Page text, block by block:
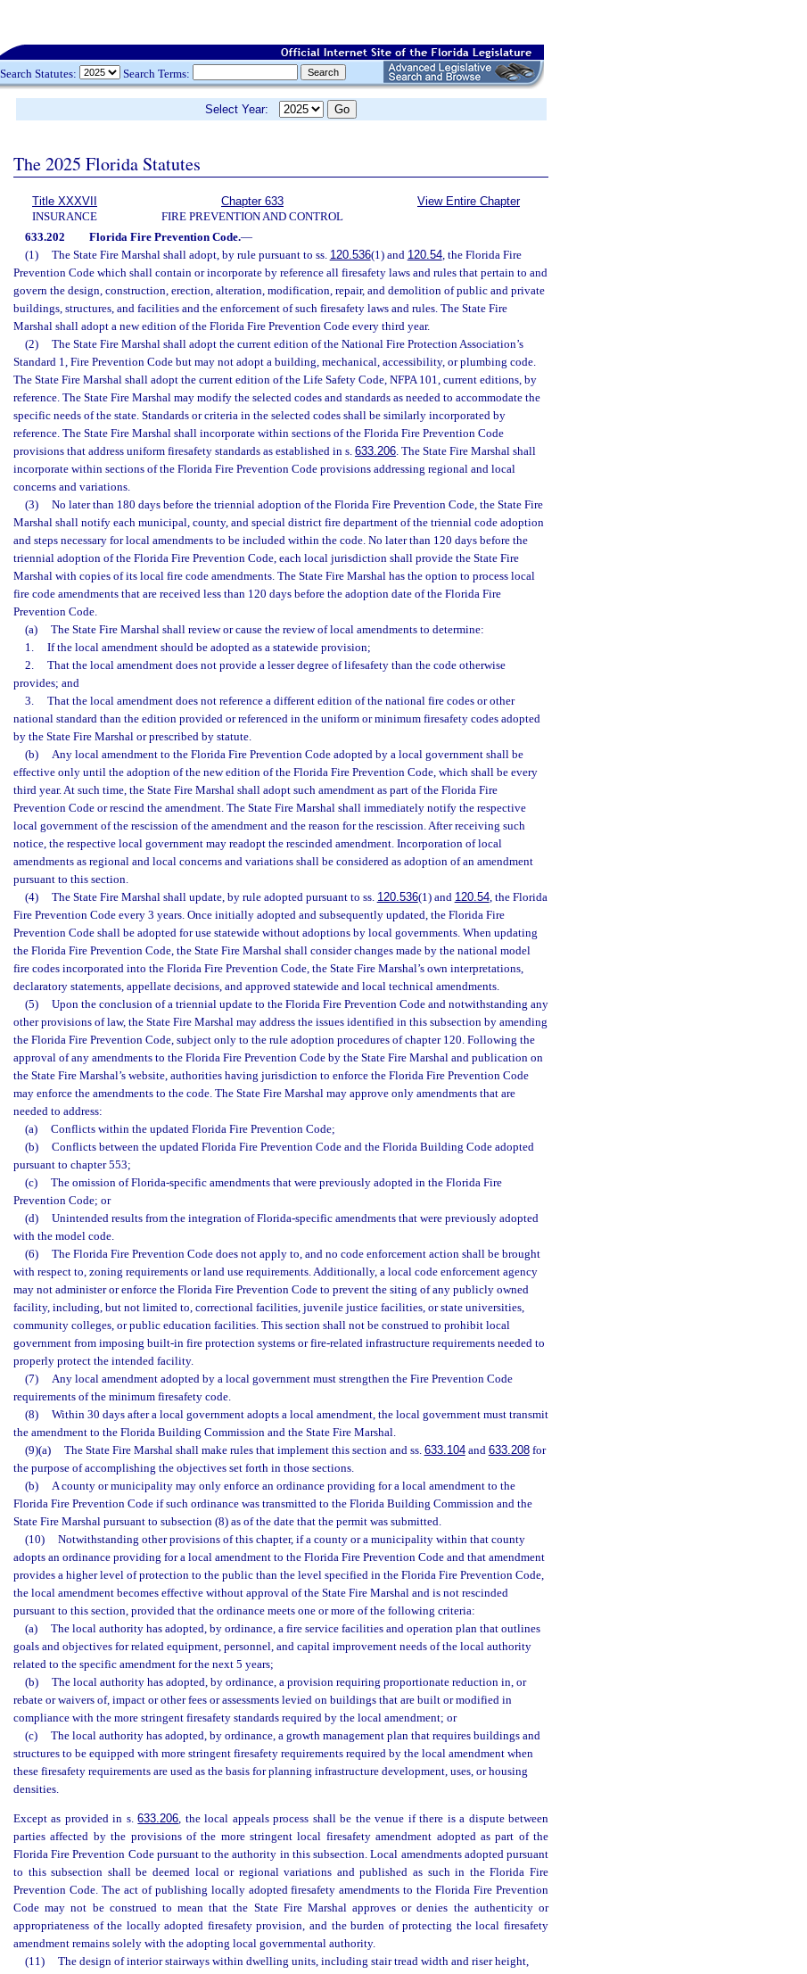
Search Statutes: Search Terms:
Select Year:
The 2025 Florida Statutes
Title XXXVII
INSURANCE
Chapter 633
FIRE PREVENTION AND CONTROL
View Entire Chapter
633.202 Florida Fire Prevention Code.—
(1)
The State Fire Marshal shall adopt, by rule pursuant to ss. 120.536(1) and 120.54, the Florida Fire
Prevention Code which shall contain or incorporate by reference all firesafety laws and rules that pertain to and
govern the design, construction, erection, alteration, modification, repair, and demolition of public and private
buildings, structures, and facilities and the enforcement of such firesafety laws and rules. The State Fire
Marshal shall adopt a new edition of the Florida Fire Prevention Code every third year.
(2)
The State Fire Marshal shall adopt the current edition of the National Fire Protection Association’s
Standard 1, Fire Prevention Code but may not adopt a building, mechanical, accessibility, or plumbing code.
The State Fire Marshal shall adopt the current edition of the Life Safety Code, NFPA 101, current editions, by
reference. The State Fire Marshal may modify the selected codes and standards as needed to accommodate the
specific needs of the state. Standards or criteria in the selected codes shall be similarly incorporated by
reference. The State Fire Marshal shall incorporate within sections of the Florida Fire Prevention Code
provisions that address uniform firesafety standards as established in s. 633.206. The State Fire Marshal shall
incorporate within sections of the Florida Fire Prevention Code provisions addressing regional and local
concerns and variations.
(3)
No later than 180 days before the triennial adoption of the Florida Fire Prevention Code, the State Fire
Marshal shall notify each municipal, county, and special district fire department of the triennial code adoption
and steps necessary for local amendments to be included within the code. No later than 120 days before the
triennial adoption of the Florida Fire Prevention Code, each local jurisdiction shall provide the State Fire
Marshal with copies of its local fire code amendments. The State Fire Marshal has the option to process local
fire code amendments that are received less than 120 days before the adoption date of the Florida Fire
Prevention Code.
(a)
The State Fire Marshal shall review or cause the review of local amendments to determine:
1.
If the local amendment should be adopted as a statewide provision;
2.
That the local amendment does not provide a lesser degree of lifesafety than the code otherwise
provides; and
3.
That the local amendment does not reference a different edition of the national fire codes or other
national standard than the edition provided or referenced in the uniform or minimum firesafety codes adopted
by the State Fire Marshal or prescribed by statute.
(b)
Any local amendment to the Florida Fire Prevention Code adopted by a local government shall be
effective only until the adoption of the new edition of the Florida Fire Prevention Code, which shall be every
third year. At such time, the State Fire Marshal shall adopt such amendment as part of the Florida Fire
Prevention Code or rescind the amendment. The State Fire Marshal shall immediately notify the respective
local government of the rescission of the amendment and the reason for the rescission. After receiving such
notice, the respective local government may readopt the rescinded amendment. Incorporation of local
amendments as regional and local concerns and variations shall be considered as adoption of an amendment
pursuant to this section.
(4)
The State Fire Marshal shall update, by rule adopted pursuant to ss. 120.536(1) and 120.54, the Florida
Fire Prevention Code every 3 years. Once initially adopted and subsequently updated, the Florida Fire
Prevention Code shall be adopted for use statewide without adoptions by local governments. When updating
the Florida Fire Prevention Code, the State Fire Marshal shall consider changes made by the national model
fire codes incorporated into the Florida Fire Prevention Code, the State Fire Marshal’s own interpretations,
declaratory statements, appellate decisions, and approved statewide and local technical amendments.
(5)
Upon the conclusion of a triennial update to the Florida Fire Prevention Code and notwithstanding any
other provisions of law, the State Fire Marshal may address the issues identified in this subsection by amending
the Florida Fire Prevention Code, subject only to the rule adoption procedures of chapter 120. Following the
approval of any amendments to the Florida Fire Prevention Code by the State Fire Marshal and publication on
the State Fire Marshal’s website, authorities having jurisdiction to enforce the Florida Fire Prevention Code
may enforce the amendments to the code. The State Fire Marshal may approve only amendments that are
needed to address:
(a)
Conflicts within the updated Florida Fire Prevention Code;
(b)
Conflicts between the updated Florida Fire Prevention Code and the Florida Building Code adopted
pursuant to chapter 553;
(c)
The omission of Florida-specific amendments that were previously adopted in the Florida Fire
Prevention Code; or
(d)
Unintended results from the integration of Florida-specific amendments that were previously adopted
with the model code.
(6)
The Florida Fire Prevention Code does not apply to, and no code enforcement action shall be brought
with respect to, zoning requirements or land use requirements. Additionally, a local code enforcement agency
may not administer or enforce the Florida Fire Prevention Code to prevent the siting of any publicly owned
facility, including, but not limited to, correctional facilities, juvenile justice facilities, or state universities,
community colleges, or public education facilities. This section shall not be construed to prohibit local
government from imposing built-in fire protection systems or fire-related infrastructure requirements needed to
properly protect the intended facility.
(7)
Any local amendment adopted by a local government must strengthen the Fire Prevention Code
requirements of the minimum firesafety code.
(8)
Within 30 days after a local government adopts a local amendment, the local government must transmit
the amendment to the Florida Building Commission and the State Fire Marshal.
(9)(a)
The State Fire Marshal shall make rules that implement this section and ss. 633.104and 633.208for
the purpose of accomplishing the objectives set forth in those sections.
(b)
A county or municipality may only enforce an ordinance providing for a local amendment to the
Florida Fire Prevention Code if such ordinance was transmitted to the Florida Building Commission and the
State Fire Marshal pursuant to subsection (8) as of the date that the permit was submitted.
(10)
Notwithstanding other provisions of this chapter, if a county or a municipality within that county
adopts an ordinance providing for a local amendment to the Florida Fire Prevention Code and that amendment
provides a higher level of protection to the public than the level specified in the Florida Fire Prevention Code,
the local amendment becomes effective without approval of the State Fire Marshal and is not rescinded
pursuant to this section, provided that the ordinance meets one or more of the following criteria:
(a)
The local authority has adopted, by ordinance, a fire service facilities and operation plan that outlines
goals and objectives for related equipment, personnel, and capital improvement needs of the local authority
related to the specific amendment for the next 5 years;
(b)
The local authority has adopted, by ordinance, a provision requiring proportionate reduction in, or
rebate or waivers of, impact or other fees or assessments levied on buildings that are built or modified in
compliance with the more stringent firesafety standards required by the local amendment; or
(c)
The local authority has adopted, by ordinance, a growth management plan that requires buildings and
structures to be equipped with more stringent firesafety requirements required by the local amendment when
these firesafety requirements are used as the basis for planning infrastructure development, uses, or housing
densities.
Except as provided in s.633.206, the local appeals process shall be the venue if there is a dispute between
parties affected by the provisions of the more stringent local firesafety amendment adopted as part of the
Florida Fire Prevention Code pursuant to the authority in this subsection. Local amendments adopted pursuant
to this subsection shall be deemed local or regional variations and published as such in the Florida Fire
Prevention Code. The act of publishing locally adopted firesafety amendments to the Florida Fire Prevention
Code may not be construed to mean that the State Fire Marshal approves or denies the authenticity or
appropriateness of the locally adopted firesafety provision, and the burden of protecting the local firesafety
amendment remains solely with the adopting local governmental authority.
(11)
The design of interior stairways within dwelling units, including stair tread width and riser height,